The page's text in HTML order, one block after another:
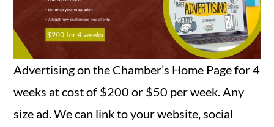
Advertising on the Chamber’s Home Page for 4
weeks at cost of $200 or $50 per week. Any
size ad. We can link to your website, social